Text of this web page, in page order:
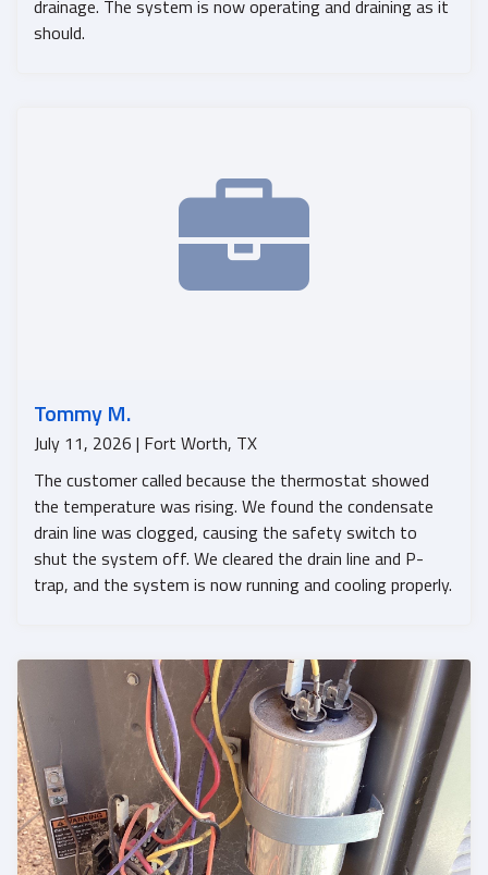
drainage. The system is now operating and draining as it
should.
Tommy M.
July 11, 2026 | Fort Worth, TX
The customer called because the thermostat showed
the temperature was rising. We found the condensate
drain line was clogged, causing the safety switch to
shut the system off. We cleared the drain line and P-
trap, and the system is now running and cooling properly.